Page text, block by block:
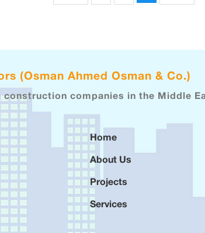
(Osman Ahmed Osman & Co.)
companies in the Middle
Home
About Us
Projects
Services